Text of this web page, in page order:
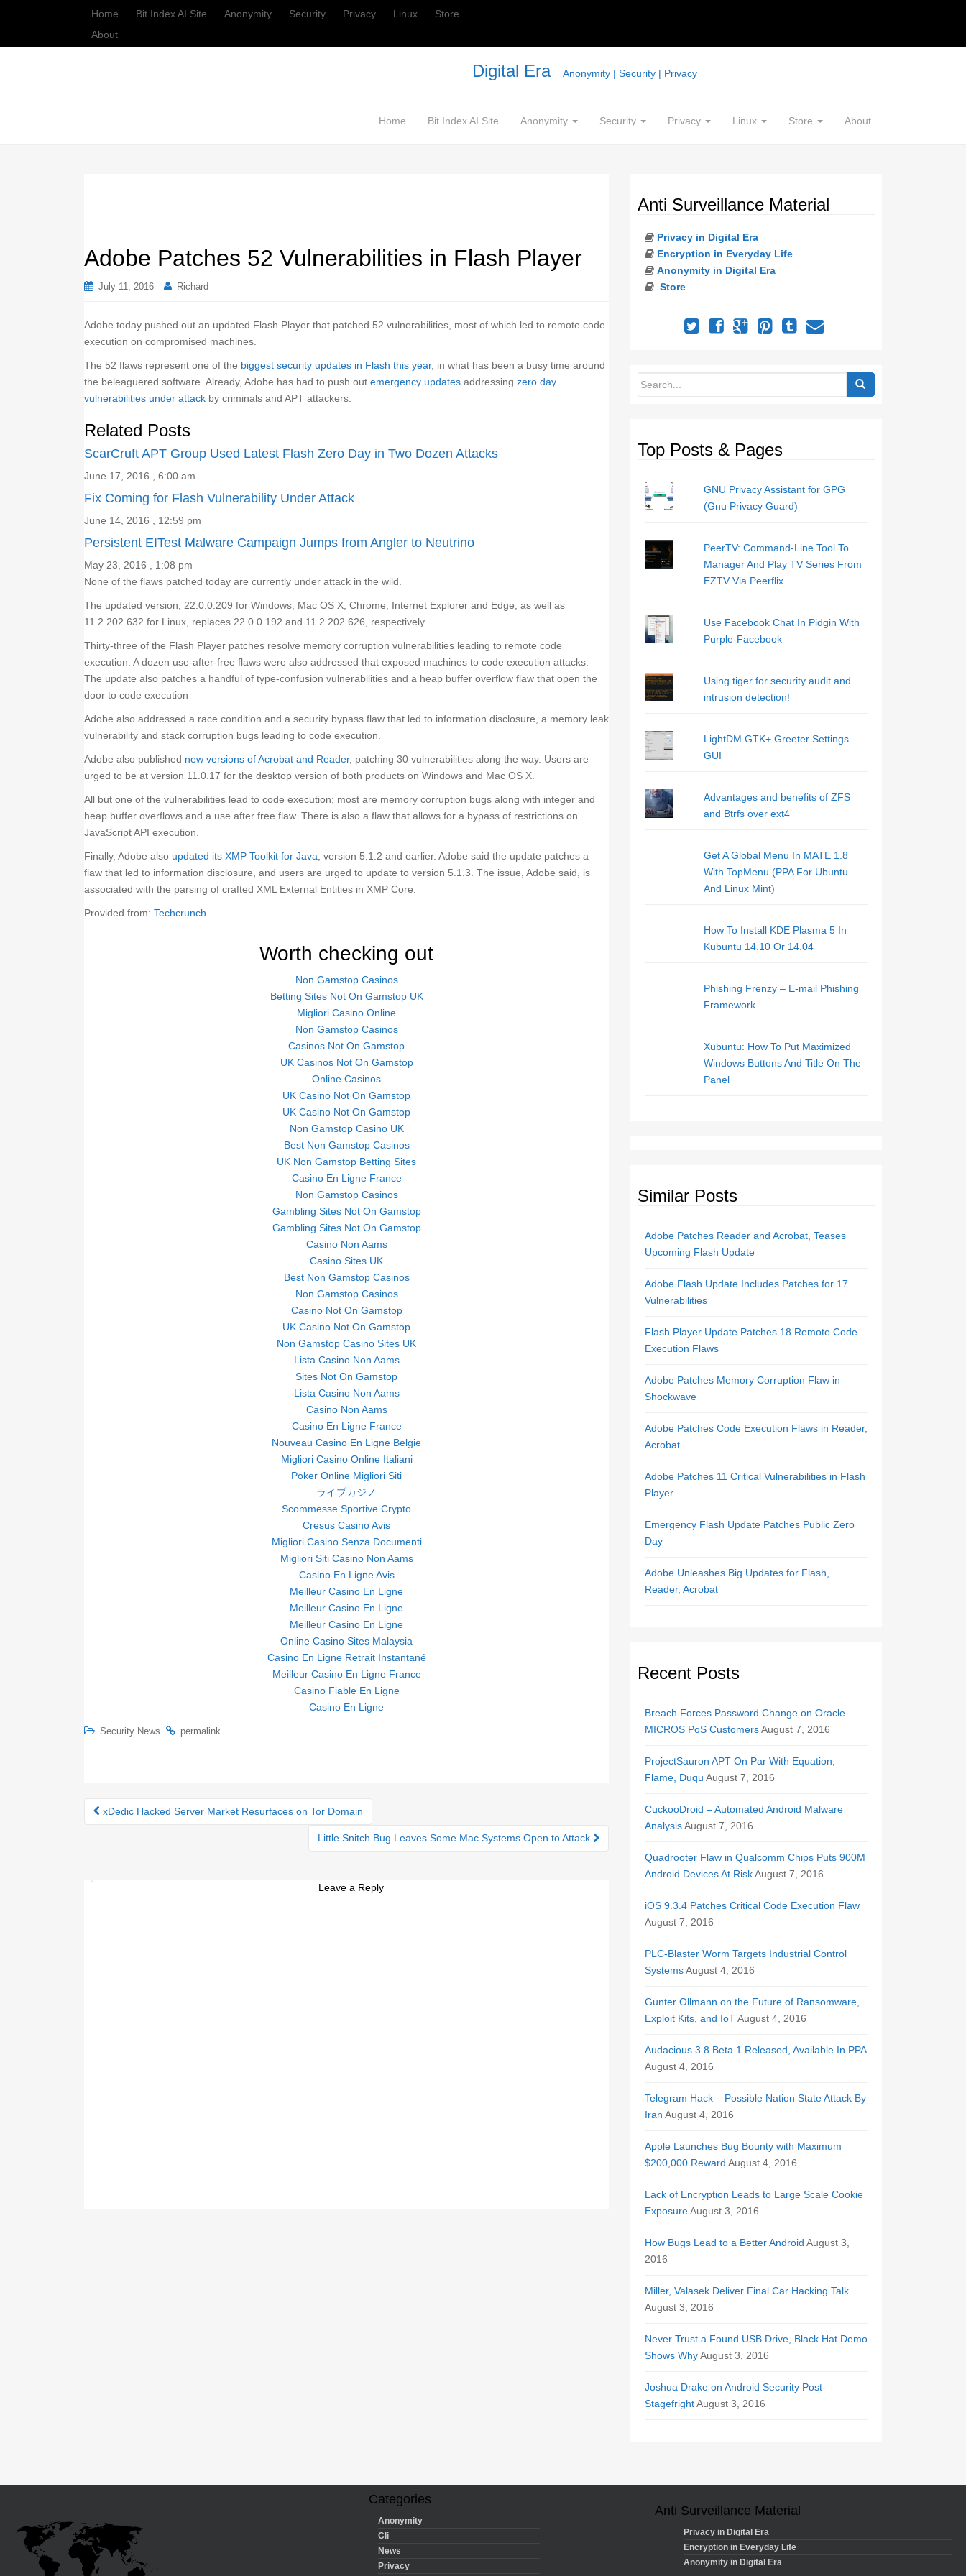
Home Bit Index AI Site Anonymity Security Privacy Linux
Store
About
Digital Era Anonymity | Security | Privacy
Home Bit Index AI Site Anonymity Security Privacy Linux Store About
Adobe Patches 52 Vulnerabilities in Flash Player
July 11, 2016 Richard
Adobe today pushed out an updated Flash Player that patched 52 vulnerabilities, most of which led to remote code
execution on compromised machines.
The 52 flaws represent one of the biggest security updates in Flash this year, in what has been a busy time around
the beleaguered software. Already, Adobe has had to push out emergency updates addressing zero day
vulnerabilities under attack by criminals and APT attackers.
Related Posts
ScarCruft APT Group Used Latest Flash Zero Day in Two Dozen Attacks
June 17, 2016 , 6:00 am
Fix Coming for Flash Vulnerability Under Attack
June 14, 2016 , 12:59 pm
Persistent EITest Malware Campaign Jumps from Angler to Neutrino
May 23, 2016 , 1:08 pm
None of the flaws patched today are currently under attack in the wild.
The updated version, 22.0.0.209 for Windows, Mac OS X, Chrome, Internet Explorer and Edge, as well as
11.2.202.632 for Linux, replaces 22.0.0.192 and 11.2.202.626, respectively.
Thirty-three of the Flash Player patches resolve memory corruption vulnerabilities leading to remote code
execution. A dozen use-after-free flaws were also addressed that exposed machines to code execution attacks.
The update also patches a handful of type-confusion vulnerabilities and a heap buffer overflow flaw that open the
door to code execution
Adobe also addressed a race condition and a security bypass flaw that led to information disclosure, a memory leak
vulnerability and stack corruption bugs leading to code execution.
Adobe also published new versions of Acrobat and Reader, patching 30 vulnerabilities along the way. Users are
urged to be at version 11.0.17 for the desktop version of both products on Windows and Mac OS X.
All but one of the vulnerabilities lead to code execution; most are memory corruption bugs along with integer and
heap buffer overflows and a use after free flaw. There is also a flaw that allows for a bypass of restrictions on
JavaScript API execution.
Finally, Adobe also updated its XMP Toolkit for Java , version 5.1.2 and earlier. Adobe said the update patches a
flaw that led to information disclosure, and users are urged to update to version 5.1.3. The issue, Adobe said, is
associated with the parsing of crafted XML External Entities in XMP Core.
Provided from: Techcrunch
Worth checking out
Non Gamstop Casinos
Betting Sites Not On Gamstop UK
Migliori Casino Online
Non Gamstop Casinos
Casinos Not On Gamstop
UK Casinos Not On Gamstop
Online Casinos
UK Casino Not On Gamstop
UK Casino Not On Gamstop
Non Gamstop Casino UK
Best Non Gamstop Casinos
UK Non Gamstop Betting Sites
Casino En Ligne France
Non Gamstop Casinos
Gambling Sites Not On Gamstop
Gambling Sites Not On Gamstop
Casino Non Aams
Casino Sites UK
Best Non Gamstop Casinos
Non Gamstop Casinos
Casino Not On Gamstop
UK Casino Not On Gamstop
Non Gamstop Casino Sites UK
Lista Casino Non Aams
Sites Not On Gamstop
Lista Casino Non Aams
Casino Non Aams
Casino En Ligne France
Nouveau Casino En Ligne Belgie
Migliori Casino Online Italiani
Poker Online Migliori Siti
ライブカジノ
Scommesse Sportive Crypto
Cresus Casino Avis
Migliori Casino Senza Documenti
Migliori Siti Casino Non Aams
Casino En Ligne Avis
Meilleur Casino En Ligne
Meilleur Casino En Ligne
Meilleur Casino En Ligne
Online Casino Sites Malaysia
Casino En Ligne Retrait Instantané
Meilleur Casino En Ligne France
Casino Fiable En Ligne
Casino En Ligne
Security News permalink
xDedic Hacked Server Market Resurfaces on Tor Domain
Little Snitch Bug Leaves Some Mac Systems Open to Attack
Leave a Reply
Anti Surveillance Material
Privacy in Digital Era
Encryption in Everyday Life
Anonymity in Digital Era
Store
Top Posts & Pages
GNU Privacy Assistant for GPG
(Gnu Privacy Guard)
PeerTV: Command-Line Tool To
Manager And Play TV Series From
EZTV Via Peerflix
Use Facebook Chat In Pidgin With
Purple-Facebook
Using tiger for security audit and
intrusion detection!
LightDM GTK+ Greeter Settings
GUI
Advantages and benefits of ZFS
and Btrfs over ext4
Get A Global Menu In MATE 1.8
With TopMenu (PPA For Ubuntu
And Linux Mint)
How To Install KDE Plasma 5 In
Kubuntu 14.10 Or 14.04
Phishing Frenzy – E-mail Phishing
Framework
Xubuntu: How To Put Maximized
Windows Buttons And Title On The
Panel
Similar Posts
Adobe Patches Reader and Acrobat, Teases
Upcoming Flash Update
Adobe Flash Update Includes Patches for 17
Vulnerabilities
Flash Player Update Patches 18 Remote Code
Execution Flaws
Adobe Patches Memory Corruption Flaw in
Shockwave
Adobe Patches Code Execution Flaws in Reader,
Acrobat
Adobe Patches 11 Critical Vulnerabilities in Flash
Player
Emergency Flash Update Patches Public Zero
Day
Adobe Unleashes Big Updates for Flash,
Reader, Acrobat
Recent Posts
Breach Forces Password Change on Oracle
MICROS PoS CustomersAugust 7, 2016
ProjectSauron APT On Par With Equation,
Flame, Duqu August 7, 2016
CuckooDroid – Automated Android Malware
AnalysisAugust 7, 2016
Quadrooter Flaw in Qualcomm Chips Puts 900M
Android Devices At RiskAugust 7, 2016
iOS 9.3.4 Patches Critical Code Execution Flaw
August 7, 2016
PLC-Blaster Worm Targets Industrial Control
SystemsAugust 4, 2016
Gunter Ollmann on the Future of Ransomware,
Exploit Kits, and IoTAugust 4, 2016
Audacious 3.8 Beta 1 Released, Available In PPA
August 4, 2016
Telegram Hack – Possible Nation State Attack By
Iran August 4, 2016
Apple Launches Bug Bounty with Maximum
$200,000 Reward August 4, 2016
Lack of Encryption Leads to Large Scale Cookie
ExposureAugust 3, 2016
How Bugs Lead to a Better Android August 3,
2016
Miller, Valasek Deliver Final Car Hacking Talk
August 3, 2016
Never Trust a Found USB Drive, Black Hat Demo
Shows WhyAugust 3, 2016
Joshua Drake on Android Security Post-
StagefrightAugust 3, 2016
Categories
Anonymity
Cli
News
Privacy
Anti Surveillance Material
Privacy in Digital Era
Encryption in Everyday Life
Anonymity in Digital Era